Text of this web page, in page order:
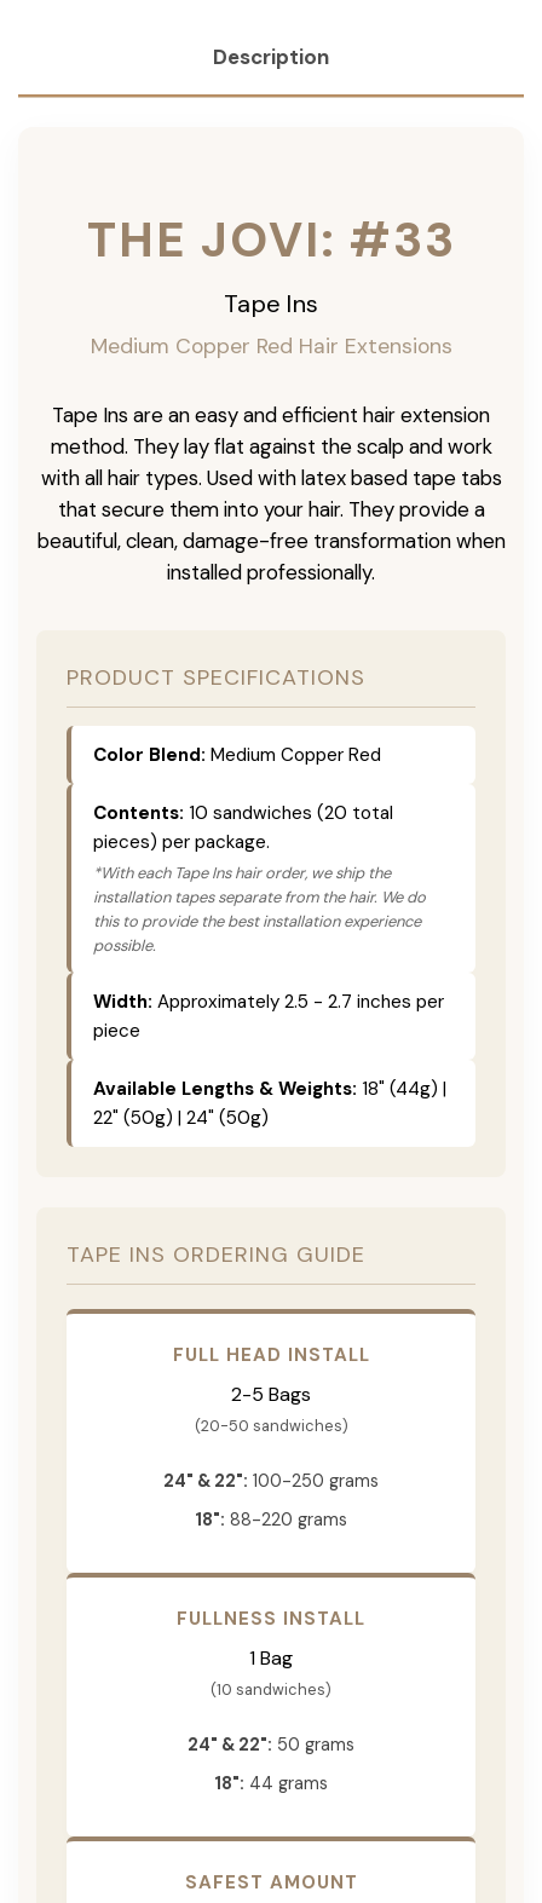
Description
THE JOVI: #33
Tape Ins
Medium Copper Red Hair Extensions
Tape Ins are an easy and efficient hair extension
method. They lay flat against the scalp and work
with all hair types. Used with latex based tape tabs
that secure them into your hair. They provide a
beautiful, clean, damage-free transformation when
installed professionally.
PRODUCT SPECIFICATIONS
Color Blend: Medium Copper Red
Contents: 10 sandwiches (20 total
pieces) per package.
*With each Tape Ins hair order, we ship the
installation tapes separate from the hair. We do
this to provide the best installation experience
possible.
Width: Approximately 2.5 - 2.7 inches per
piece
Available Lengths & Weights: 18" (44g) |
22" (50g) | 24" (50g)
TAPE INS ORDERING GUIDE
FULL HEAD INSTALL
2-5 Bags
(20-50 sandwiches)
24" & 22": 100-250 grams
18": 88-220 grams
FULLNESS INSTALL
1 Bag
(10 sandwiches)
24" & 22": 50 grams
18": 44 grams
SAFEST AMOUNT